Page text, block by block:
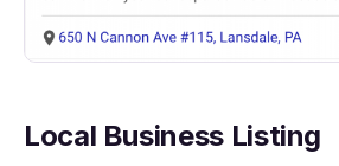
Local Business Listing